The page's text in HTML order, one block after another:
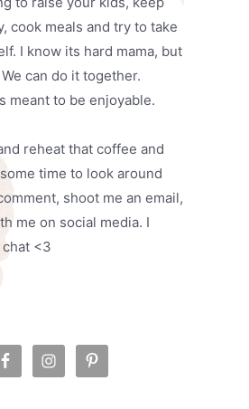
cook meals and try to take
I know its hard mama, but
can do it together.
meant to be enjoyable.
reheat that coffee and
time to look around
shoot me an email,
me on social media. I
<3